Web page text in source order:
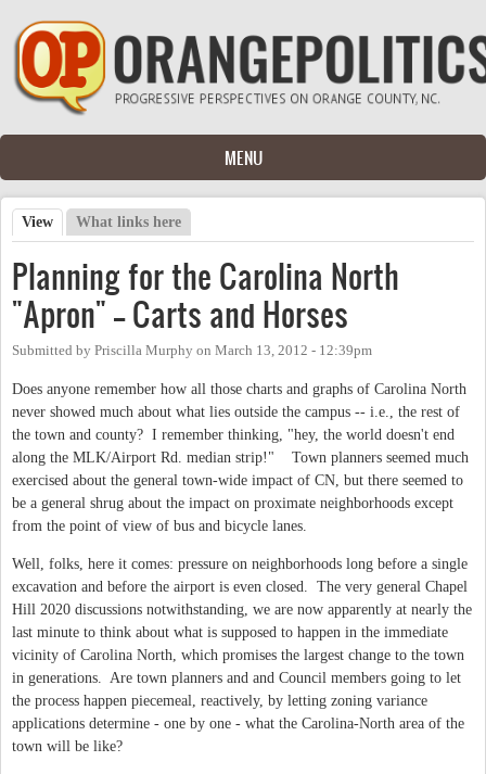
Skip to main content
MENU
Primary tabs
View (active tab)
What links here
Planning for the Carolina North
"Apron" -- Carts and Horses
Submitted by Priscilla Murphy on March 13, 2012 - 12:39pm
Does anyone remember how all those charts and graphs of Carolina North
never showed much about what lies outside the campus -- i.e., the rest of
the town and county? I remember thinking, "hey, the world doesn't end
along the MLK/Airport Rd. median strip!" Town planners seemed much
exercised about the general town-wide impact of CN, but there seemed to
be a general shrug about the impact on proximate neighborhoods except
from the point of view of bus and bicycle lanes.
Well, folks, here it comes: pressure on neighborhoods long before a single
excavation and before the airport is even closed. The very general Chapel
Hill 2020 discussions notwithstanding, we are now apparently at nearly the
last minute to think about what is supposed to happen in the immediate
vicinity of Carolina North, which promises the largest change to the town
in generations. Are town planners and and Council members going to let
the process happen piecemeal, reactively, by letting zoning variance
applications determine - one by one - what the Carolina-North area of the
town will be like?